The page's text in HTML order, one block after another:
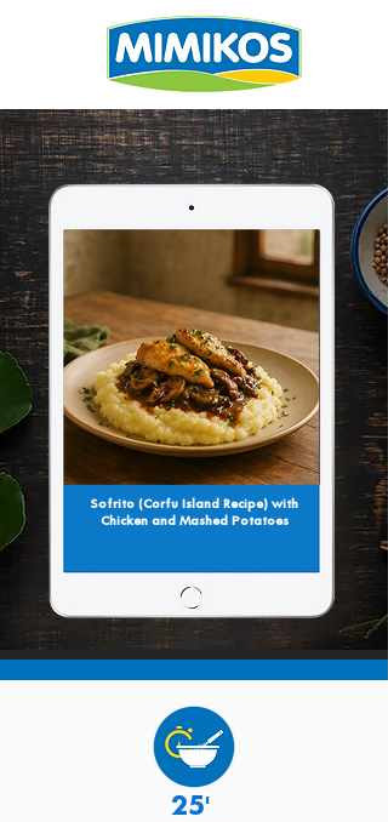
Sofrito (Corfu Island Recipe) with
Chicken and Mashed Potatoes
25'